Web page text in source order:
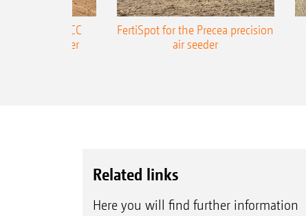
Precea-TCC
air seeder
FertiSpot for the Precea precision
air seeder
Related links
Here you will find further information